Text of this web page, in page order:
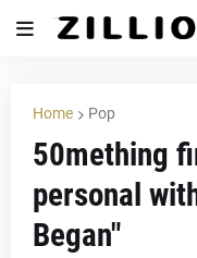
Home Pop
50mething
personal
Began"